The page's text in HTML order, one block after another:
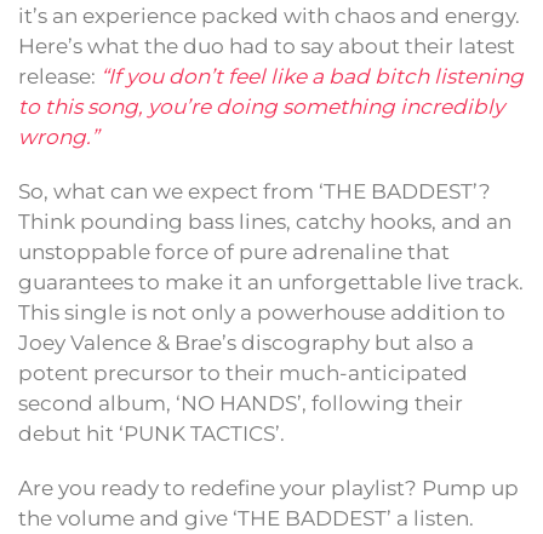
it’s an experience packed with chaos and energy.
Here’s what the duo had to say about their latest
release: “If you don’t feel like a bad bitch listening
to this song, you’re doing something incredibly
wrong.”
So, what can we expect from ‘THE BADDEST’?
Think pounding bass lines, catchy hooks, and an
unstoppable force of pure adrenaline that
guarantees to make it an unforgettable live track.
This single is not only a powerhouse addition to
Joey Valence & Brae’s discography but also a
potent precursor to their much-anticipated
second album, ‘NO HANDS’, following their
debut hit ‘PUNK TACTICS’.
Are you ready to redefine your playlist? Pump up
the volume and give ‘THE BADDEST’ a listen.